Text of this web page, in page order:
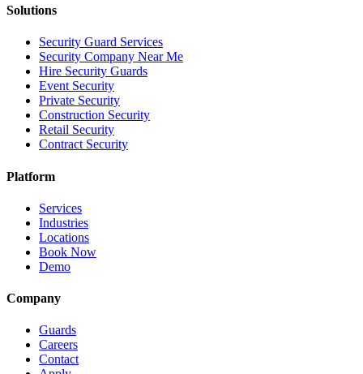
Solutions
Security Guard Services
Security Company Near Me
Hire Security Guards
Event Security
Private Security
Construction Security
Retail Security
Contract Security
Platform
Services
Industries
Locations
Book Now
Demo
Company
Guards
Careers
Contact